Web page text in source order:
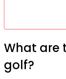
What are
golf?